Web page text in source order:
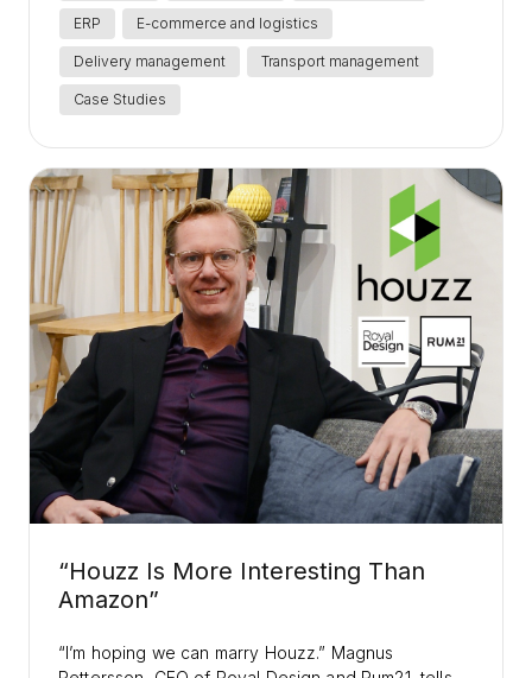
ERP E-commerce and logistics
Delivery management Transport management
Case Studies
“Houzz Is More Interesting Than
Amazon”
“I’m hoping we can marry Houzz.” Magnus